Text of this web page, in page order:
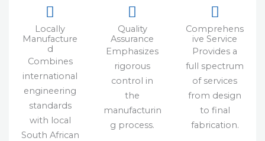
Locally
Manufacture
d
Combines
international
engineering
standards
with local
South African
Quality
Assurance
Emphasizes
rigorous
control in
the
manufacturin
g process.
Comprehens
ive Service
Provides a
full spectrum
of services
from design
to final
fabrication.